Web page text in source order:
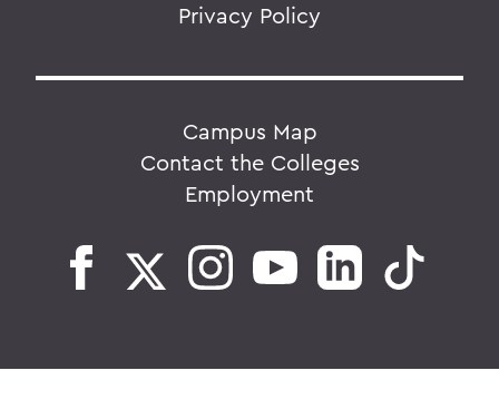
Privacy Policy
Campus Map
Contact the Colleges
Employment